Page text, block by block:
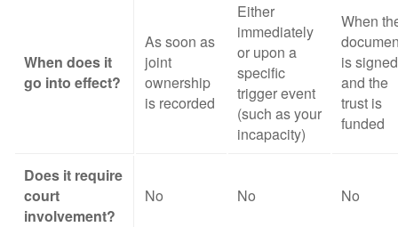
When does it
go into effect?
As soon as
joint
ownership
is recorded
Either
immediately
or upon a
specific
trigger event
(such as your
incapacity)
When
is signed
and the
trust is
funded
Does it require
court
involvement?
No No No